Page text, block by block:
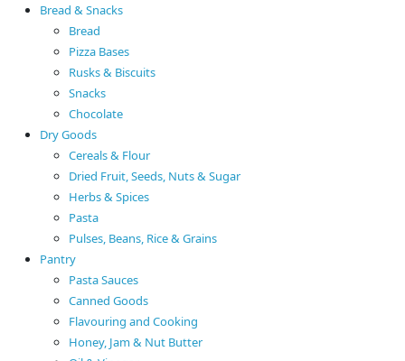
Bread & Snacks
Bread
Pizza Bases
Rusks & Biscuits
Snacks
Chocolate
Dry Goods
Cereals & Flour
Dried Fruit, Seeds, Nuts & Sugar
Herbs & Spices
Pasta
Pulses, Beans, Rice & Grains
Pantry
Pasta Sauces
Canned Goods
Flavouring and Cooking
Honey, Jam & Nut Butter